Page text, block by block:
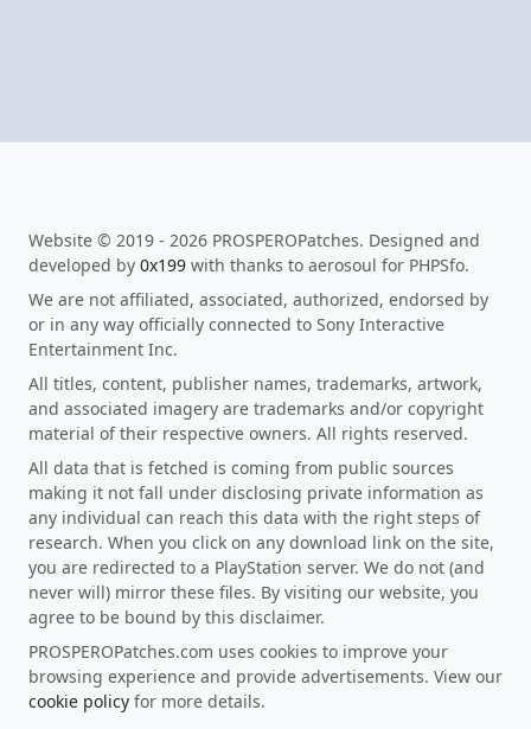
Website © 2019 - 2026 PROSPEROPatches. Designed and
developed by 0x199 with thanks to aerosoul for PHPSfo.
We are not affiliated, associated, authorized, endorsed by
or in any way officially connected to Sony Interactive
Entertainment Inc.
All titles, content, publisher names, trademarks, artwork,
and associated imagery are trademarks and/or copyright
material of their respective owners. All rights reserved.
All data that is fetched is coming from public sources
making it not fall under disclosing private information as
any individual can reach this data with the right steps of
research. When you click on any download link on the site,
you are redirected to a PlayStation server. We do not (and
never will) mirror these files. By visiting our website, you
agree to be bound by this disclaimer.
PROSPEROPatches.com uses cookies to improve your
browsing experience and provide advertisements. View our
cookie policy for more details.